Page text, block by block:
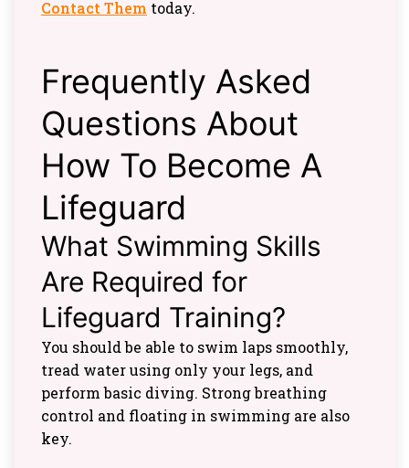
Contact Them today.
Frequently Asked
Questions About
How To Become A
Lifeguard
What Swimming Skills
Are Required for
Lifeguard Training?
You should be able to swim laps smoothly,
tread water using only your legs, and
perform basic diving. Strong breathing
control and floating in swimming are also
key.